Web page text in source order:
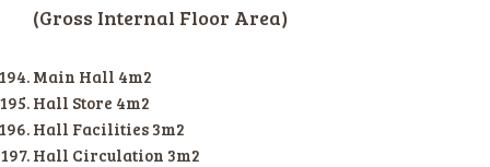
(Gross Internal Floor Area)
Main Hall 4m2
Hall Store 4m2
Hall Facilities 3m2
Hall Circulation 3m2